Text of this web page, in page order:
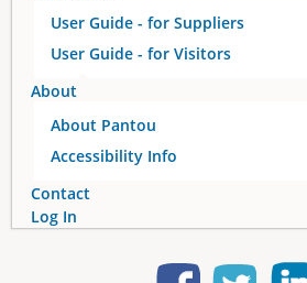
User Guide - for Suppliers
User Guide - for Visitors
About
About Pantou
Accessibility Info
Contact
Log In